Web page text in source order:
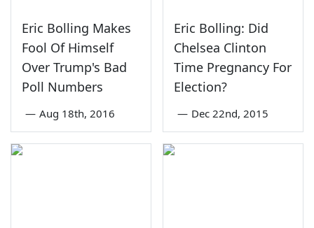
Eric Bolling Makes
Fool Of Himself
Over Trump's Bad
Poll Numbers
— Aug 18th, 2016
Eric Bolling: Did
Chelsea Clinton
Time Pregnancy For
Election?
— Dec 22nd, 2015